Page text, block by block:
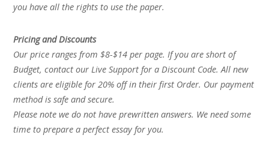
you have all the rights to use the paper.
Pricing and Discounts
Our price ranges from $8-$14 per page. If you are short of
Budget, contact our Live Support for a Discount Code. All new
clients are eligible for 20% off in their first Order. Our payment
method is safe and secure.
Please note we do not have prewritten answers. We need some
time to prepare a perfect essay for you.